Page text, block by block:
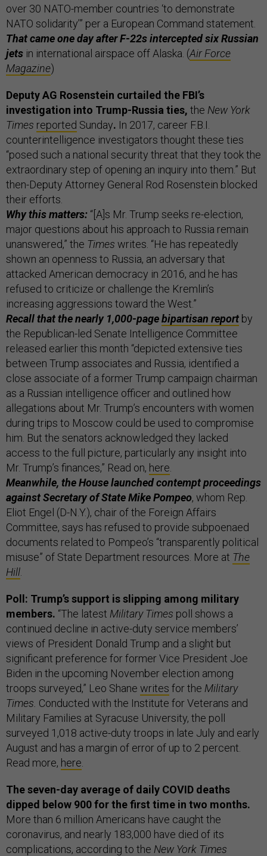
over 30 NATO-member countries ‘to demonstrate
NATO solidarity’” per a European Command statement.
That came one day after F-22s intercepted six Russian
jets in international airspace off Alaska. (Air Force
Magazine)
Deputy AG Rosenstein curtailed the FBI’s
investigation into Trump-Russia ties, the New York
Times reported Sunday. In 2017, career F.B.I.
counterintelligence investigators thought these ties
“posed such a national security threat that they took the
extraordinary step of opening an inquiry into them.” But
then-Deputy Attorney General Rod Rosenstein blocked
their efforts.
Why this matters: “[A]s Mr. Trump seeks re-election,
major questions about his approach to Russia remain
unanswered,” the Times writes. “He has repeatedly
shown an openness to Russia, an adversary that
attacked American democracy in 2016, and he has
refused to criticize or challenge the Kremlin’s
increasing aggressions toward the West.”
Recall that the nearly 1,000-pagebipartisan report by
the Republican-led Senate Intelligence Committee
released earlier this month “depicted extensive ties
between Trump associates and Russia, identified a
close associate of a former Trump campaign chairman
as a Russian intelligence officer and outlined how
allegations about Mr. Trump’s encounters with women
during trips to Moscow could be used to compromise
him. But the senators acknowledged they lacked
access to the full picture, particularly any insight into
Mr. Trump’s finances,” Read on, here
Meanwhile, the House launched contempt proceedings
against Secretary of State Mike Pompeo, whom Rep.
Eliot Engel (D-N.Y.), chair of the Foreign Affairs
Committee, says has refused to provide subpoenaed
documents related to Pompeo’s “transparently political
misuse” of State Department resources. More at The
Hill
Poll: Trump’s support is slipping among military
members. “The latest Military Times poll shows a
continued decline in active-duty service members’
views of President Donald Trump and a slight but
significant preference for former Vice President Joe
Biden in the upcoming November election among
troops surveyed,” Leo Shane writes for the Military
Times. Conducted with the Institute for Veterans and
Military Families at Syracuse University, the poll
surveyed 1,018 active-duty troops in late July and early
August and has a margin of error of up to 2 percent.
Read more, here
The seven-day average of daily COVID deaths
dipped below 900 for the first time in two months.
More than 6 million Americans have caught the
coronavirus, and nearly 183,000 have died of its
complications, according to the New York Times